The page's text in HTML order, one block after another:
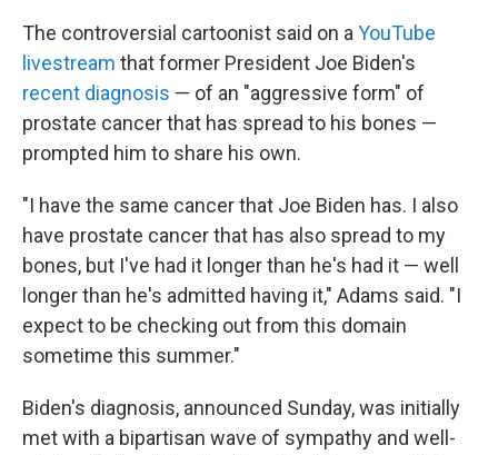
The controversial cartoonist said on a YouTube
livestream that former President Joe Biden's
recent diagnosis — of an "aggressive form" of
prostate cancer that has spread to his bones —
prompted him to share his own.
"I have the same cancer that Joe Biden has. I also
have prostate cancer that has also spread to my
bones, but I've had it longer than he's had it — well
longer than he's admitted having it," Adams said. "I
expect to be checking out from this domain
sometime this summer."
Biden's diagnosis, announced Sunday, was initially
met with a bipartisan wave of sympathy and well-